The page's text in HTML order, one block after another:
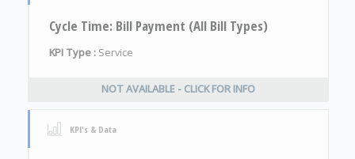
Cycle Time: Bill Payment (All Bill Types)
KPI Type : Service
NOT AVAILABLE - CLICK FOR INFO
KPI's & Data